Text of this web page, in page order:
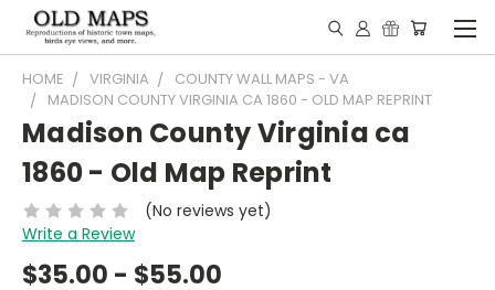
HOME VIRGINIA
COUNTY WALL MAPS - VA
MADISON COUNTY VIRGINIA CA 1860 - OLD MAP REPRINT
Madison County Virginia ca
1860 - Old Map Reprint
(No reviews yet)
Write a Review
$35.00 - $55.00